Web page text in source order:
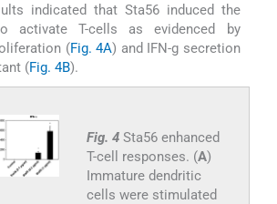
indicated that Sta56 induced the
activate T-cells as evidenced by
(Fig. 4A) and IFN-g secretion
(Fig. 4B).
Fig. 4 Sta56 enhanced
T-cell responses. (A)
Immature dendritic
cells were stimulated